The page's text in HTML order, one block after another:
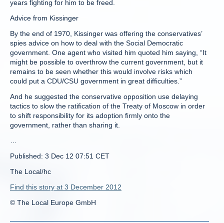
years fighting for him to be freed.
Advice from Kissinger
By the end of 1970, Kissinger was offering the conservatives’
spies advice on how to deal with the Social Democratic
government. One agent who visited him quoted him saying, “It
might be possible to overthrow the current government, but it
remains to be seen whether this would involve risks which
could put a CDU/CSU government in great difficulties.”
And he suggested the conservative opposition use delaying
tactics to slow the ratification of the Treaty of Moscow in order
to shift responsibility for its adoption firmly onto the
government, rather than sharing it.
Published: 3 Dec 12 07:51 CET
The Local/hc
Find this story at 3 December 2012
© The Local Europe GmbH